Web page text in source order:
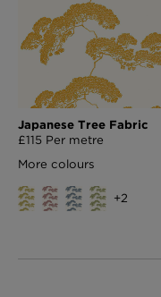
Japanese Tree Fabric
£115 Per metre
More colours
+2